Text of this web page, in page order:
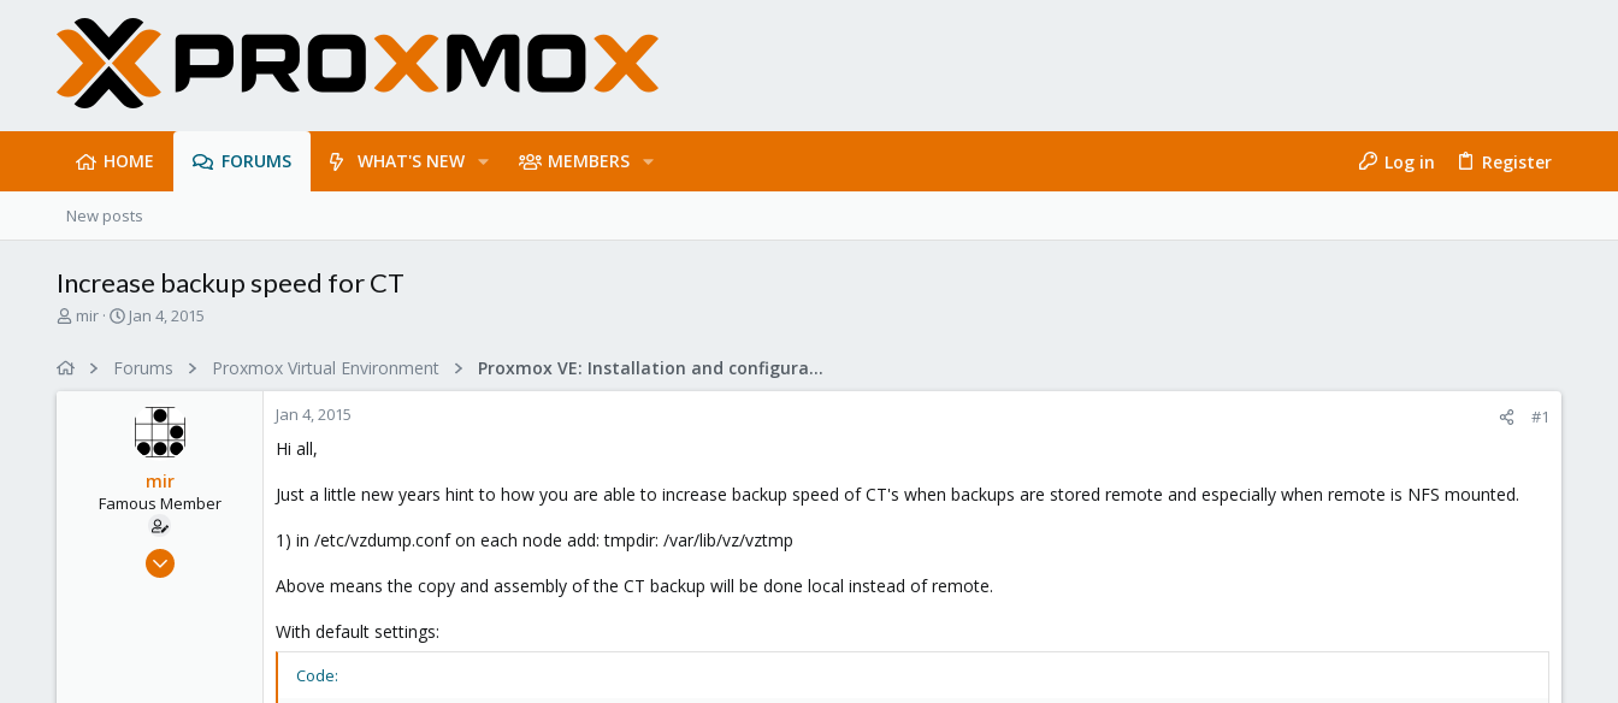
HOME FORUMS WHAT'S NEW MEMBERS Log in Register
New posts
Increase backup speed for CT
T
mir
S
r
d
a
Jan 4, 2015
Forums Proxmox Virtual Environment Proxmox VE: Installation and configuration
mir
Famous Member
Apr 14, 2012
Jan 4, 2015 #1
Hi all,
Just a little new years hint to how you are able to increase backup speed of CT's when backups are stored remote and especially when remote is NFS mounted.
1) in /etc/vzdump.conf on each node add: tmpdir: /var/lib/vz/vztmp
Above means the copy and assembly of the CT backup will be done local instead of remote.
With default settings:
Code: